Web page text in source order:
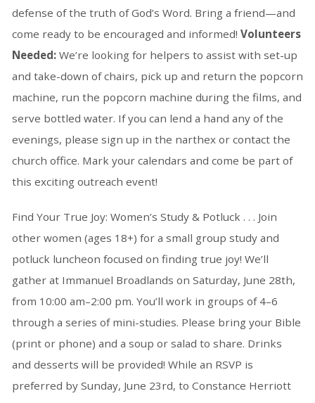
defense of the truth of God’s Word. Bring a friend—and
come ready to be encouraged and informed! Volunteers
Needed: We’re looking for helpers to assist with set-up
and take-down of chairs, pick up and return the popcorn
machine, run the popcorn machine during the films, and
serve bottled water. If you can lend a hand any of the
evenings, please sign up in the narthex or contact the
church office. Mark your calendars and come be part of
this exciting outreach event!
Find Your True Joy: Women’s Study & Potluck . . . Join
other women (ages 18+) for a small group study and
potluck luncheon focused on finding true joy! We’ll
gather at Immanuel Broadlands on Saturday, June 28th,
from 10:00 am–2:00 pm. You’ll work in groups of 4–6
through a series of mini-studies. Please bring your Bible
(print or phone) and a soup or salad to share. Drinks
and desserts will be provided! While an RSVP is
preferred by Sunday, June 23rd, to Constance Herriott